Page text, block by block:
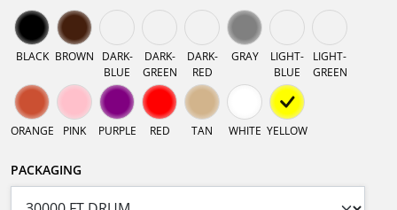
BLACK BROWN
DARK-
BLUE
DARK-
GREEN
DARK-
RED
GRAY
LIGHT-
BLUE
LIGHT-
GREEN
ORANGE PINK PURPLE RED TAN WHITE YELLOW
PACKAGING